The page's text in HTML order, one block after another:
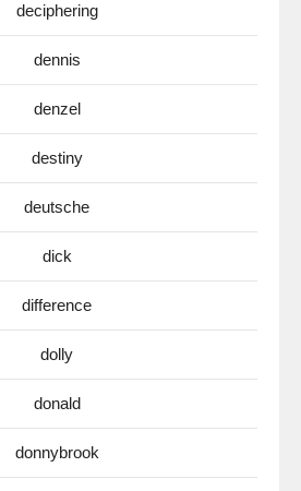
deciphering
dennis
denzel
destiny
deutsche
dick
difference
dolly
donald
donnybrook